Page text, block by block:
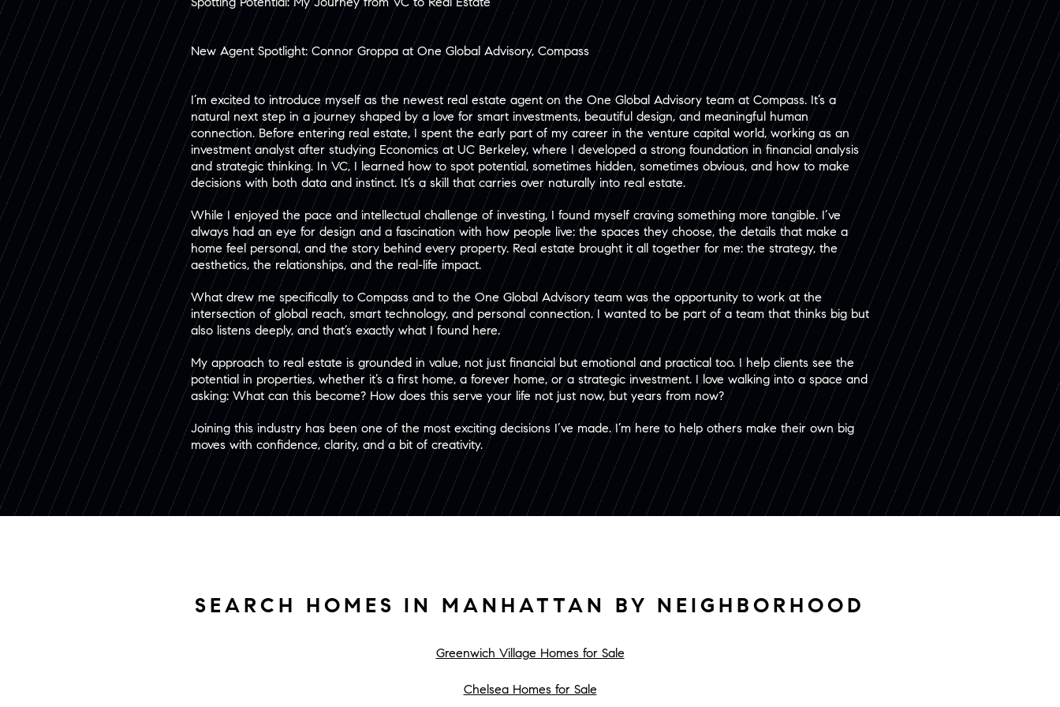
New Agent Spotlight: Connor Groppa at One Global Advisory, Compass
I’m excited to introduce myself as the newest real estate agent on the One Global Advisory team at Compass. It’s a
natural next step in a journey shaped by a love for smart investments, beautiful design, and meaningful human
connection. Before entering real estate, I spent the early part of my career in the venture capital world, working as an
investment analyst after studying Economics at UC Berkeley, where I developed a strong foundation in financial analysis
and strategic thinking. In VC, I learned how to spot potential, sometimes hidden, sometimes obvious, and how to make
decisions with both data and instinct. It’s a skill that carries over naturally into real estate.
While I enjoyed the pace and intellectual challenge of investing, I found myself craving something more tangible. I’ve
always had an eye for design and a fascination with how people live: the spaces they choose, the details that make a
home feel personal, and the story behind every property. Real estate brought it all together for me: the strategy, the
aesthetics, the relationships, and the real-life impact.
What drew me specifically to Compass and to the One Global Advisory team was the opportunity to work at the
intersection of global reach, smart technology, and personal connection. I wanted to be part of a team that thinks big but
also listens deeply, and that’s exactly what I found here.
My approach to real estate is grounded in value, not just financial but emotional and practical too. I help clients see the
potential in properties, whether it’s a first home, a forever home, or a strategic investment. I love walking into a space and
asking: What can this become? How does this serve your life not just now, but years from now?
Joining this industry has been one of the most exciting decisions I’ve made. I’m here to help others make their own big
moves with confidence, clarity, and a bit of creativity.
SEARCH HOMES IN MANHATTAN BY NEIGHBORHOOD
Greenwich Village Homes for Sale
Chelsea Homes for Sale